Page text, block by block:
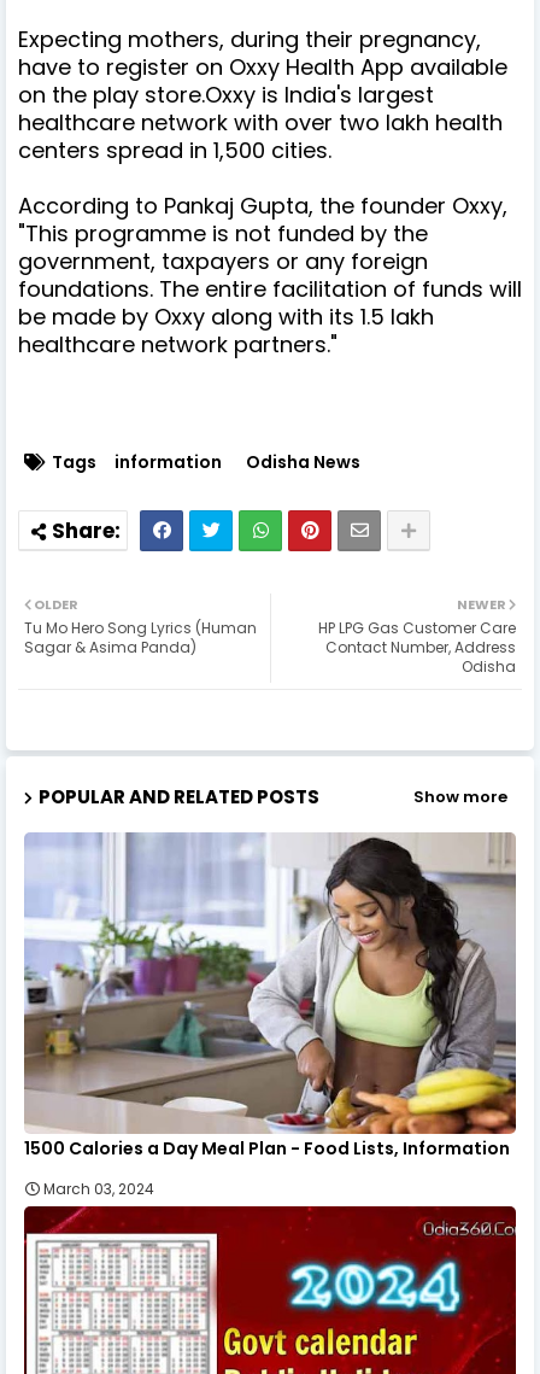
Expecting mothers, during their pregnancy,
have to register on Oxxy Health App available
on the play store.Oxxy is India's largest
healthcare network with over two lakh health
centers spread in 1,500 cities.
According to Pankaj Gupta, the founder Oxxy,
"This programme is not funded by the
government, taxpayers or any foreign
foundations. The entire facilitation of funds will
be made by Oxxy along with its 1.5 lakh
healthcare network partners."
Tags information Odisha News
NEWER
HP LPG Gas Customer Care
Contact Number, Address
Odisha
OLDER
Tu Mo Hero Song Lyrics (Human
Sagar & Asima Panda)
POPULAR AND RELATED POSTS Show more
1500 Calories a Day Meal Plan - Food Lists, Information
March 03, 2024